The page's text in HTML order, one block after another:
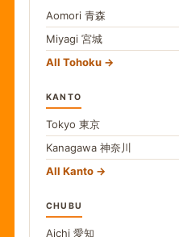
Aomori 青森
Miyagi 宮城
All Tohoku
KANTO
Tokyo 東京
Kanagawa 神奈川
All Kanto
CHUBU
Aichi 愛知